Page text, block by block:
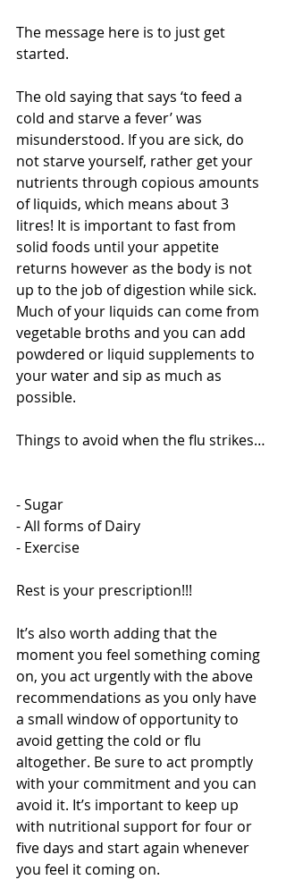
The message here is to just get
started.
The old saying that says ‘to feed a
cold and starve a fever’ was
misunderstood. If you are sick, do
not starve yourself, rather get your
nutrients through copious amounts
of liquids, which means about 3
litres! It is important to fast from
solid foods until your appetite
returns however as the body is not
up to the job of digestion while sick.
Much of your liquids can come from
vegetable broths and you can add
powdered or liquid supplements to
your water and sip as much as
possible.
Things to avoid when the flu strikes…
- Sugar
- All forms of Dairy
- Exercise
Rest is your prescription!!!
It’s also worth adding that the
moment you feel something coming
on, you act urgently with the above
recommendations as you only have
a small window of opportunity to
avoid getting the cold or flu
altogether. Be sure to act promptly
with your commitment and you can
avoid it. It’s important to keep up
with nutritional support for four or
five days and start again whenever
you feel it coming on.